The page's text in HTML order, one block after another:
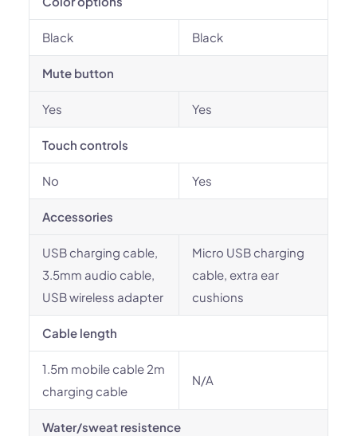
Black Black
Mute button
Yes Yes
Touch controls
No Yes
Accessories
USB charging cable,
3.5mm audio cable,
USB wireless adapter
Micro USB charging
cable, extra ear
cushions
Cable length
1.5m mobile cable 2m
charging cable
N/A
Water/sweat resistence